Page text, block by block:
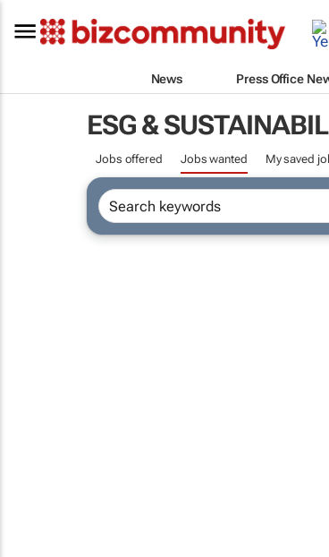
News Press Office
ESG &
Jobs offered Jobs wanted My saved